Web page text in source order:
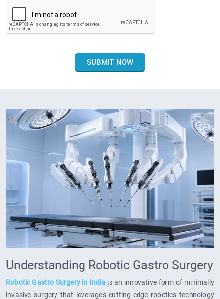
SUBMIT NOW
Understanding Robotic Gastro Surgery
Robotic Gastro Surgery in India is an innovative form of minimally
invasive surgery that leverages cutting-edge robotics technology